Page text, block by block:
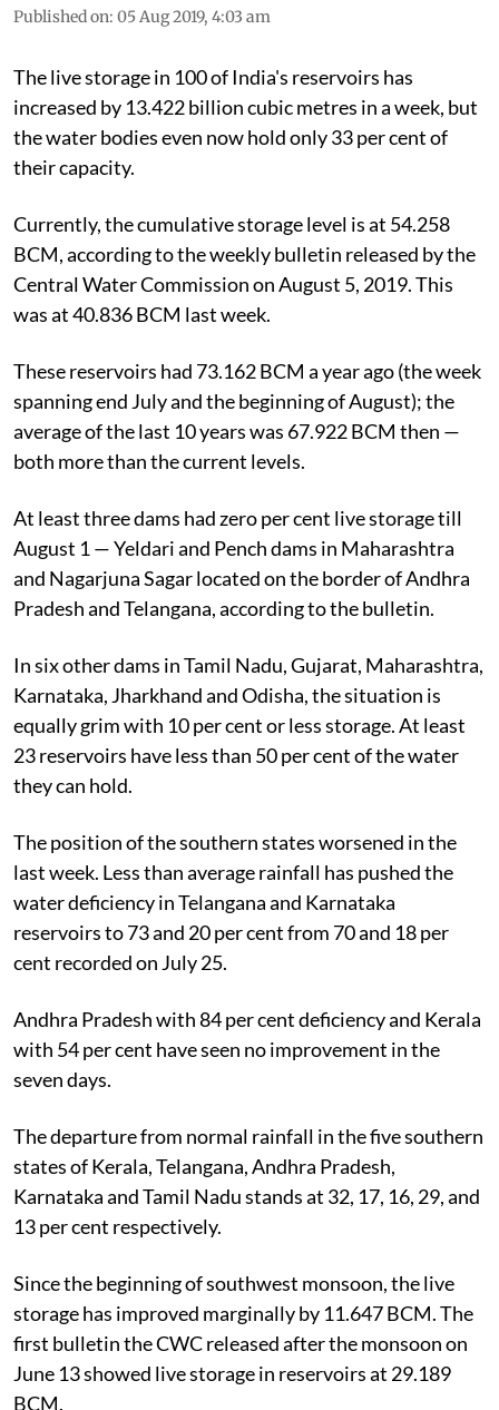
Published on: 05 Aug 2019, 4:03 am
The live storage in 100 of India's reservoirs has
increased by 13.422 billion cubic metres in a week, but
the water bodies even now hold only 33 per cent of
their capacity.
Currently, the cumulative storage level is at 54.258
BCM, according to the weekly bulletin released by the
Central Water Commission on August 5, 2019. This
was at 40.836 BCM last week.
These reservoirs had 73.162 BCM a year ago (the week
spanning end July and the beginning of August); the
average of the last 10 years was 67.922 BCM then —
both more than the current levels.
At least three dams had zero per cent live storage till
August 1 — Yeldari and Pench dams in Maharashtra
and Nagarjuna Sagar located on the border of Andhra
Pradesh and Telangana, according to the bulletin.
In six other dams in Tamil Nadu, Gujarat, Maharashtra,
Karnataka, Jharkhand and Odisha, the situation is
equally grim with 10 per cent or less storage. At least
23 reservoirs have less than 50 per cent of the water
they can hold.
The position of the southern states worsened in the
last week. Less than average rainfall has pushed the
water deficiency in Telangana and Karnataka
reservoirs to 73 and 20 per cent from 70 and 18 per
cent recorded on July 25.
Andhra Pradesh with 84 per cent deficiency and Kerala
with 54 per cent have seen no improvement in the
seven days.
The departure from normal rainfall in the five southern
states of Kerala, Telangana, Andhra Pradesh,
Karnataka and Tamil Nadu stands at 32, 17, 16, 29, and
13 per cent respectively.
Since the beginning of southwest monsoon, the live
storage has improved marginally by 11.647 BCM. The
first bulletin the CWC released after the monsoon on
June 13 showed live storage in reservoirs at 29.189
BCM.